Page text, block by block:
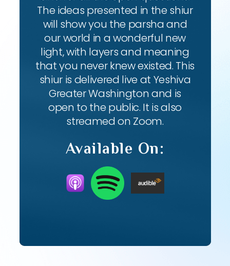
The ideas presented in the shiur
will show you the parsha and
our world in a wonderful new
light, with layers and meaning
that you never knew existed. This
shiur is delivered live at Yeshiva
Greater Washington and is
open to the public. It is also
streamed on Zoom.
Available On: